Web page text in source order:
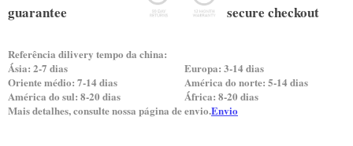
Referência dilivery tempo da china:
Ásia: 2-7 dias
Europa: 3-14 dias
Oriente médio: 7-14 dias
América do norte: 5-14 dias
América do sul: 8-20 dias
África: 8-20 dias
Mais detalhes, consulte nossa página de envio.Envio